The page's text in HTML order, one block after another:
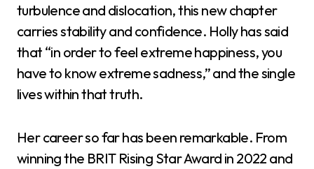
turbulence and dislocation, this new chapter
carries stability and confidence. Holly has said
that “in order to feel extreme happiness, you
have to know extreme sadness,” and the single
lives within that truth.
Her career so far has been remarkable. From
winning the BRIT Rising Star Award in 2022 and